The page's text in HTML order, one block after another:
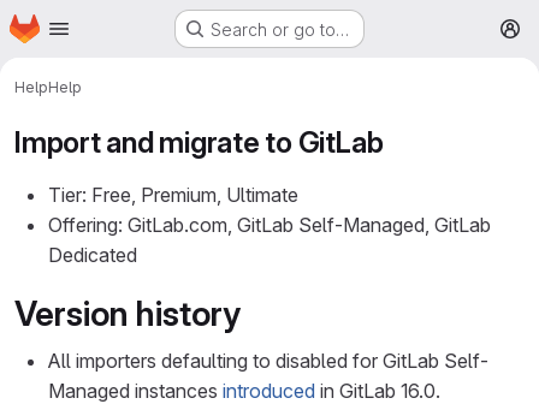
Skip to main content
Homepage Search or go to…
HelpHelp
Import and migrate to GitLab
Tier: Free, Premium, Ultimate
Offering: GitLab.com, GitLab Self-Managed, GitLab
Dedicated
Version history
All importers defaulting to disabled for GitLab Self-
Managed instances introduced in GitLab 16.0.